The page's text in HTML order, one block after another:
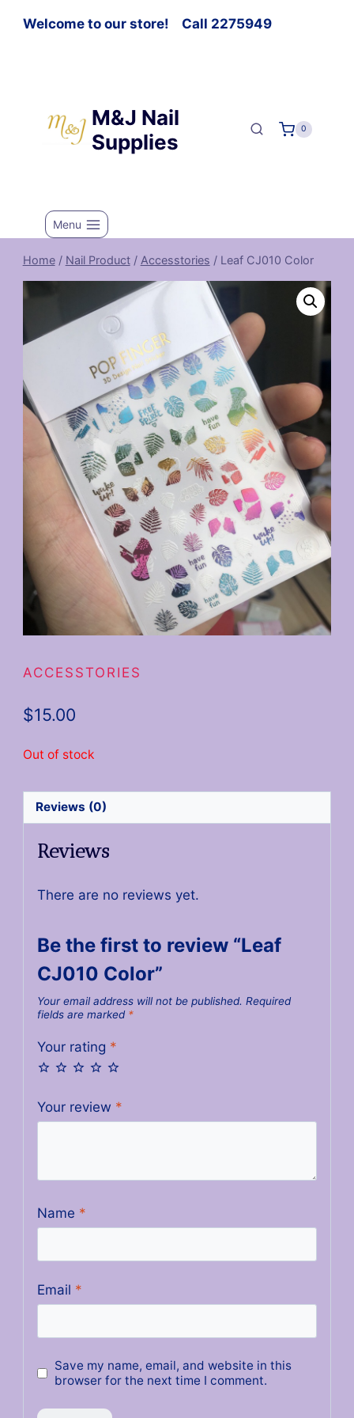
Welcome to our store! Call 2275949
M&J Nail
Supplies
0
Menu
Home / Nail Product / Accesstories / Leaf CJ010 Color
ACCESSTORIES
$15.00
Out of stock
Reviews (0)
Reviews
There are no reviews yet.
Be the first to review “Leaf
CJ010 Color”
Your email address will not be published. Required
fields are marked *
Your rating *
Your review *
Name *
Email *
Save my name, email, and website in this
browser for the next time I comment.